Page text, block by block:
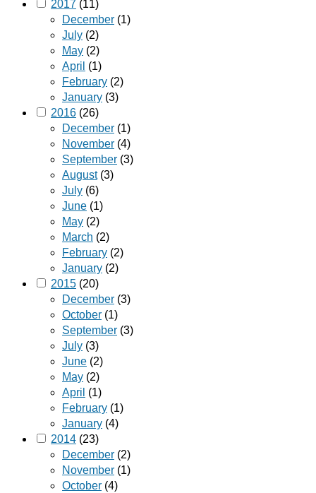
2017 (11)
December (1)
July (2)
May (2)
April (1)
February (2)
January (3)
2016 (26)
December (1)
November (4)
September (3)
August(3)
July (6)
June (1)
May (2)
March (2)
February (2)
January (2)
2015 (20)
December (3)
October (1)
September (3)
July (3)
June (2)
May (2)
April (1)
February (1)
January (4)
2014 (23)
December (2)
November (1)
October (4)